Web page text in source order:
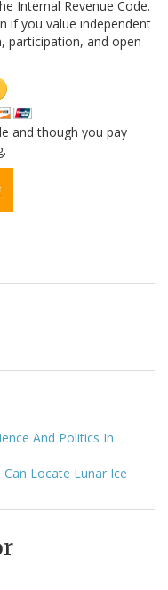
Internal Revenue Code.
if you value independent
participation, and open
and though you pay
And Politics In
Locate Lunar Ice